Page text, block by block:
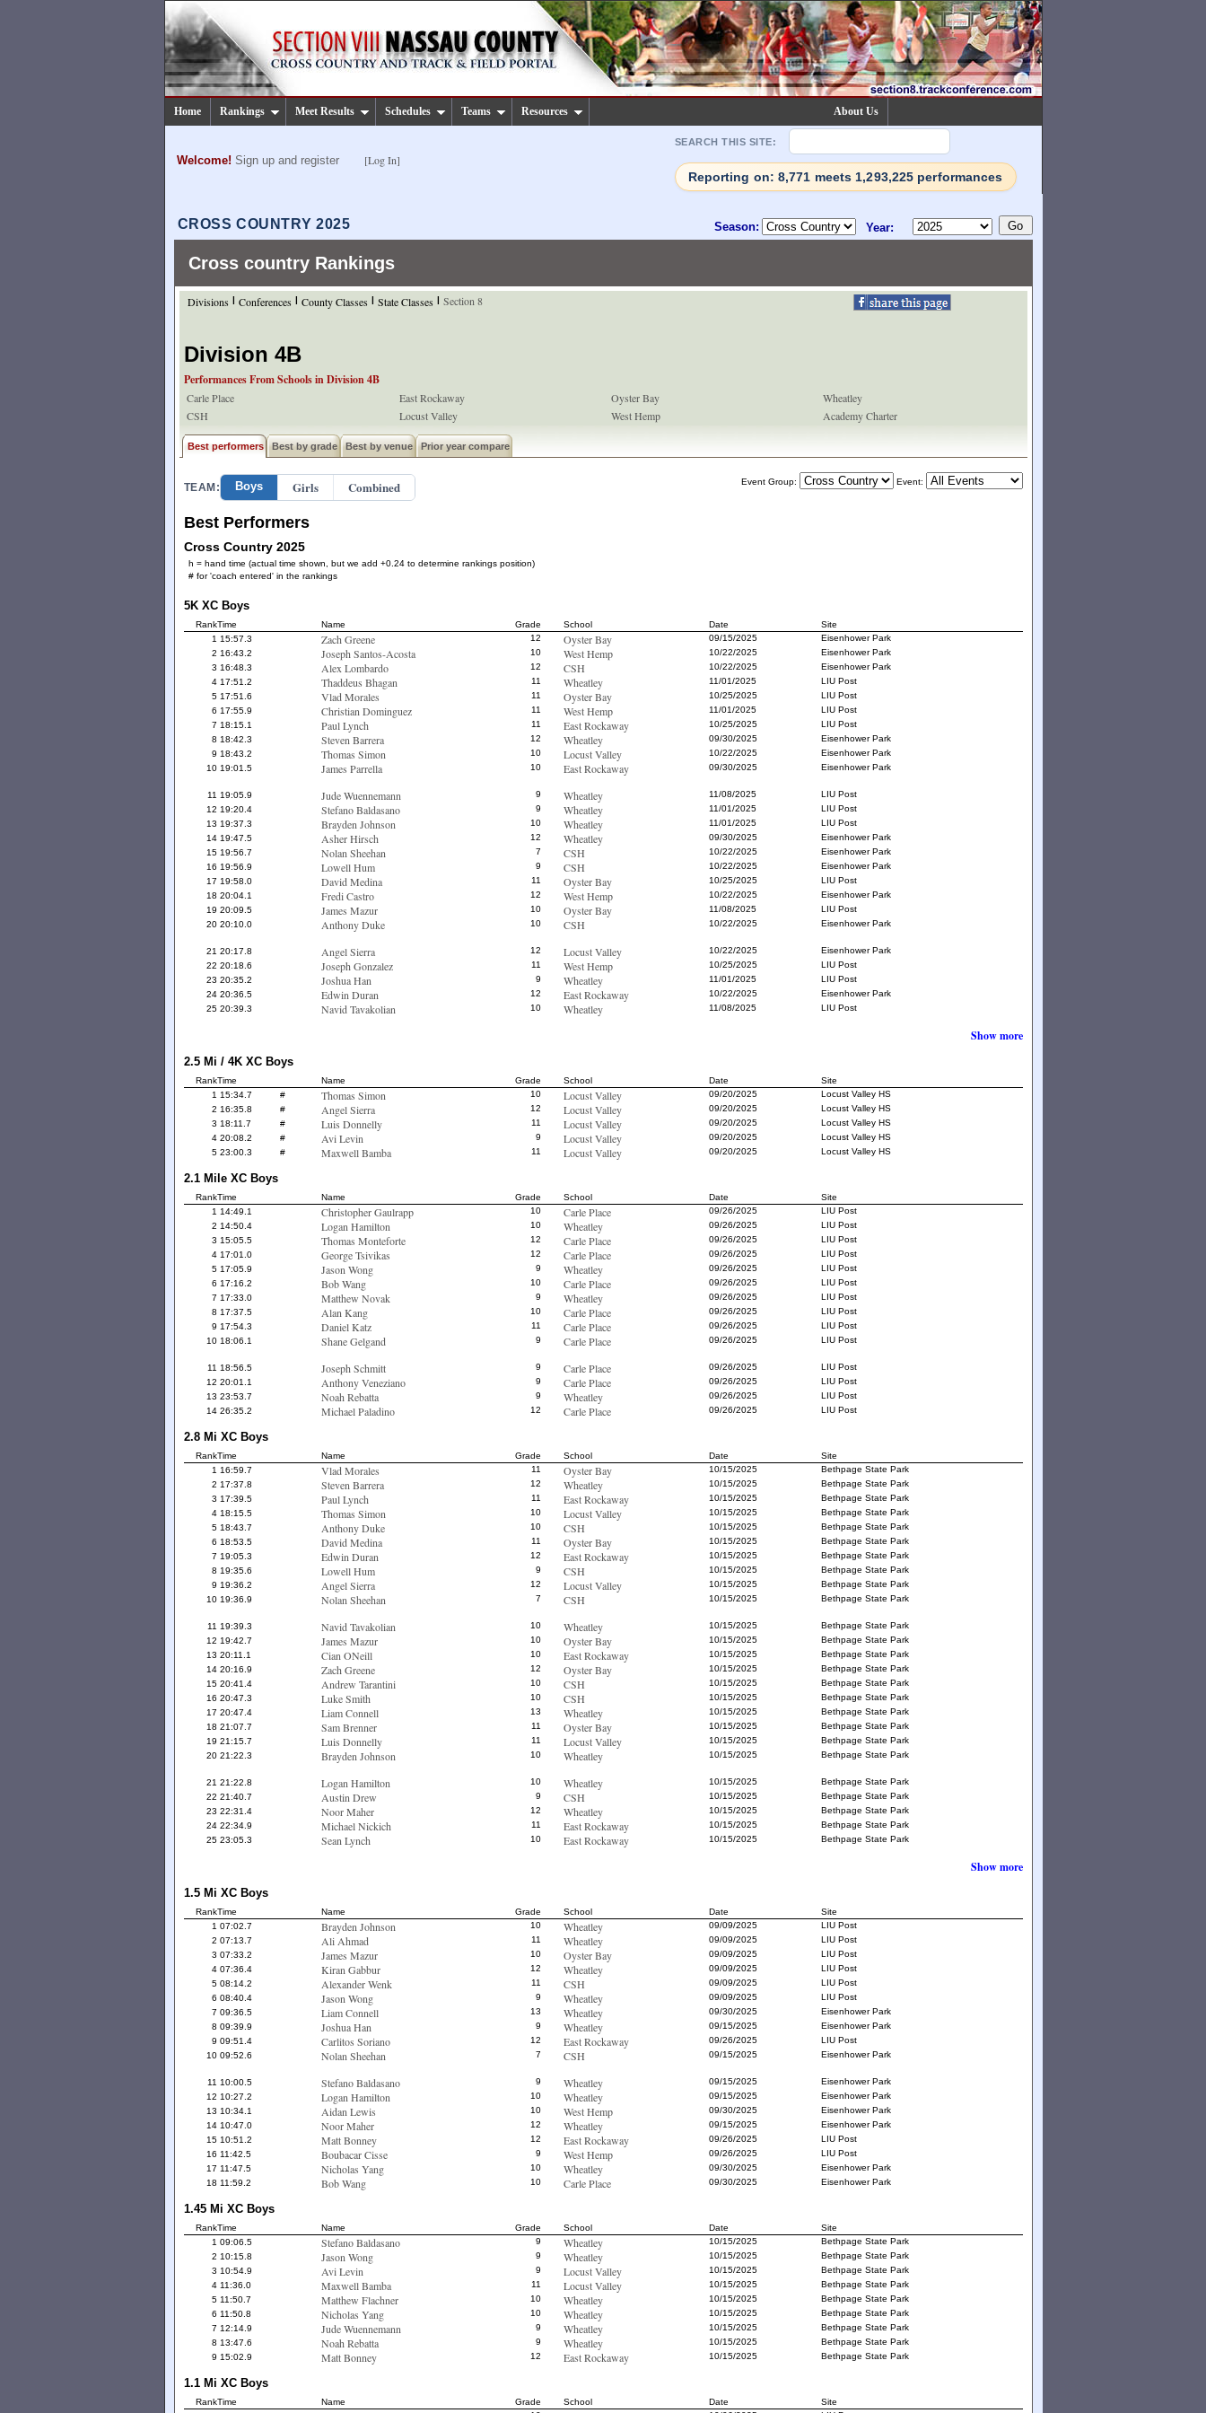
Home Rankings Meet Results Schedules Teams Resources About Us
Welcome! Sign up and register [Log In]
SEARCH THIS SITE:
Reporting on: 8,771 meets 1,293,225 performances
CROSS COUNTRY 2025 Season: Year:
Cross country Rankings
Divisions | Conferences | County Classes | State Classes | Section 8
Division 4B
Performances From Schools in Division 4B
Carle Place
CSH
East Rockaway
Locust Valley
Oyster Bay
West Hemp
Wheatley
Academy Charter
Best performers Best by grade Best by venue Prior year compare
TEAM: Boys Girls Combined Event Group: Event:
Best Performers
Cross Country 2025
h = hand time (actual time shown, but we add +0.24 to determine rankings position)
# for 'coach entered' in the rankings
5K XC Boys
RankTime Name Grade School Date
Site
1 15:57.3 Zach Greene 12 Oyster Bay 09/15/2025
Eisenhower Park
2 16:43.2 Joseph Santos-Acosta 10 West Hemp 10/22/2025
Eisenhower Park
3 16:48.3 Alex Lombardo 12 CSH 10/22/2025
Eisenhower Park
417:51.2 Thaddeus Bhagan 11 Wheatley 11/01/2025
LIU Post
517:51.6 Vlad Morales 11 Oyster Bay 10/25/2025
LIU Post
6 17:55.9 Christian Dominguez 11 West Hemp 11/01/2025
LIU Post
7 18:15.1 Paul Lynch 11 East Rockaway 10/25/2025
LIU Post
8 18:42.3 Steven Barrera 12 Wheatley 09/30/2025
Eisenhower Park
9 18:43.2 Thomas Simon 10 Locust Valley 10/22/2025
Eisenhower Park
1019:01.5 James Parrella 10 East Rockaway 09/30/2025 Eisenhower Park
11 19:05.9 Jude Wuennemann 9 Wheatley 11/08/2025
LIU Post
12 19:20.4 Stefano Baldasano 9 Wheatley 11/01/2025
LIU Post
13 19:37.3 Brayden Johnson 10 Wheatley 11/01/2025
LIU Post
1419:47.5 Asher Hirsch 12 Wheatley 09/30/2025
Eisenhower Park
1519:56.7 Nolan Sheehan 7 CSH 10/22/2025
Eisenhower Park
16 19:56.9 Lowell Hum 9 CSH 10/22/2025
Eisenhower Park
17 19:58.0 David Medina 11 Oyster Bay 10/25/2025
LIU Post
18 20:04.1 Fredi Castro 12 West Hemp 10/22/2025
Eisenhower Park
19 20:09.5 James Mazur 10 Oyster Bay 11/08/2025
LIU Post
2020:10.0 Anthony Duke 10 CSH 10/22/2025 Eisenhower Park
21 20:17.8 Angel Sierra 12 Locust Valley 10/22/2025
Eisenhower Park
22 20:18.6 Joseph Gonzalez 11 West Hemp 10/25/2025
LIU Post
23 20:35.2 Joshua Han 9 Wheatley 11/01/2025
LIU Post
2420:36.5 Edwin Duran 12 East Rockaway 10/22/2025
Eisenhower Park
2520:39.3 Navid Tavakolian 10 Wheatley 11/08/2025 LIU Post
Show more
2.5 Mi / 4K XC Boys
RankTime Name Grade School Date
Site
1 15:34.7 # Thomas Simon 10 Locust Valley 09/20/2025
Locust Valley HS
2 16:35.8 # Angel Sierra 12 Locust Valley 09/20/2025
Locust Valley HS
3 18:11.7 # Luis Donnelly 11 Locust Valley 09/20/2025
Locust Valley HS
420:08.2 # Avi Levin 9 Locust Valley 09/20/2025
Locust Valley HS
523:00.3 # Maxwell Bamba 11 Locust Valley 09/20/2025 Locust Valley HS
2.1 Mile XC Boys
RankTime Name Grade School Date
Site
1 14:49.1 Christopher Gaulrapp 10 Carle Place 09/26/2025
LIU Post
2 14:50.4 Logan Hamilton 10 Wheatley 09/26/2025
LIU Post
3 15:05.5 Thomas Monteforte 12 Carle Place 09/26/2025
LIU Post
417:01.0 George Tsivikas 12 Carle Place 09/26/2025
LIU Post
517:05.9 Jason Wong 9 Wheatley 09/26/2025
LIU Post
6 17:16.2 Bob Wang 10 Carle Place 09/26/2025
LIU Post
7 17:33.0 Matthew Novak 9 Wheatley 09/26/2025
LIU Post
8 17:37.5 Alan Kang 10 Carle Place 09/26/2025
LIU Post
9 17:54.3 Daniel Katz 11 Carle Place 09/26/2025
LIU Post
1018:06.1 Shane Gelgand 9 Carle Place 09/26/2025 LIU Post
11 18:56.5 Joseph Schmitt 9 Carle Place 09/26/2025
LIU Post
12 20:01.1 Anthony Veneziano 9 Carle Place 09/26/2025
LIU Post
13 23:53.7 Noah Rebatta 9 Wheatley 09/26/2025
LIU Post
1426:35.2 Michael Paladino 12 Carle Place 09/26/2025 LIU Post
2.8 Mi XC Boys
RankTime Name Grade School Date
Site
1 16:59.7 Vlad Morales 11 Oyster Bay 10/15/2025
Bethpage State Park
2 17:37.8 Steven Barrera 12 Wheatley 10/15/2025
Bethpage State Park
3 17:39.5 Paul Lynch 11 East Rockaway 10/15/2025
Bethpage State Park
418:15.5 Thomas Simon 10 Locust Valley 10/15/2025
Bethpage State Park
518:43.7 Anthony Duke 10 CSH 10/15/2025
Bethpage State Park
6 18:53.5 David Medina 11 Oyster Bay 10/15/2025
Bethpage State Park
7 19:05.3 Edwin Duran 12 East Rockaway 10/15/2025
Bethpage State Park
8 19:35.6 Lowell Hum 9 CSH 10/15/2025
Bethpage State Park
9 19:36.2 Angel Sierra 12 Locust Valley 10/15/2025
Bethpage State Park
1019:36.9 Nolan Sheehan 7 CSH 10/15/2025 Bethpage State Park
11 19:39.3 Navid Tavakolian 10 Wheatley 10/15/2025
Bethpage State Park
12 19:42.7 James Mazur 10 Oyster Bay 10/15/2025
Bethpage State Park
13 20:11.1 Cian ONeill 10 East Rockaway 10/15/2025
Bethpage State Park
1420:16.9 Zach Greene 12 Oyster Bay 10/15/2025
Bethpage State Park
1520:41.4 Andrew Tarantini 10 CSH 10/15/2025
Bethpage State Park
16 20:47.3 Luke Smith 10 CSH 10/15/2025
Bethpage State Park
17 20:47.4 Liam Connell 13 Wheatley 10/15/2025
Bethpage State Park
18 21:07.7 Sam Brenner 11 Oyster Bay 10/15/2025
Bethpage State Park
19 21:15.7 Luis Donnelly 11 Locust Valley 10/15/2025
Bethpage State Park
2021:22.3 Brayden Johnson 10 Wheatley 10/15/2025 Bethpage State Park
21 21:22.8 Logan Hamilton 10 Wheatley 10/15/2025
Bethpage State Park
22 21:40.7 Austin Drew 9 CSH 10/15/2025
Bethpage State Park
23 22:31.4 Noor Maher 12 Wheatley 10/15/2025
Bethpage State Park
2422:34.9 Michael Nickich 11 East Rockaway 10/15/2025
Bethpage State Park
2523:05.3 Sean Lynch 10 East Rockaway 10/15/2025 Bethpage State Park
Show more
1.5 Mi XC Boys
RankTime Name Grade School Date
Site
1 07:02.7 Brayden Johnson 10 Wheatley 09/09/2025
LIU Post
2 07:13.7 Ali Ahmad 11 Wheatley 09/09/2025
LIU Post
3 07:33.2 James Mazur 10 Oyster Bay 09/09/2025
LIU Post
407:36.4 Kiran Gabbur 12 Wheatley 09/09/2025
LIU Post
508:14.2 Alexander Wenk 11 CSH 09/09/2025
LIU Post
6 08:40.4 Jason Wong 9 Wheatley 09/09/2025
LIU Post
7 09:36.5 Liam Connell 13 Wheatley 09/30/2025
Eisenhower Park
8 09:39.9 Joshua Han 9 Wheatley 09/15/2025
Eisenhower Park
9 09:51.4 Carlitos Soriano 12 East Rockaway 09/26/2025
LIU Post
1009:52.6 Nolan Sheehan 7 CSH 09/15/2025 Eisenhower Park
11 10:00.5 Stefano Baldasano 9 Wheatley 09/15/2025
Eisenhower Park
12 10:27.2 Logan Hamilton 10 Wheatley 09/15/2025
Eisenhower Park
13 10:34.1 Aidan Lewis 10 West Hemp 09/30/2025
Eisenhower Park
1410:47.0 Noor Maher 12 Wheatley 09/15/2025
Eisenhower Park
1510:51.2 Matt Bonney 12 East Rockaway 09/26/2025
LIU Post
16 11:42.5 Boubacar Cisse 9 West Hemp 09/26/2025
LIU Post
17 11:47.5 Nicholas Yang 10 Wheatley 09/30/2025
Eisenhower Park
18 11:59.2 Bob Wang 10 Carle Place 09/30/2025 Eisenhower Park
1.45 Mi XC Boys
RankTime Name Grade School Date
Site
1 09:06.5 Stefano Baldasano 9 Wheatley 10/15/2025
Bethpage State Park
2 10:15.8 Jason Wong 9 Wheatley 10/15/2025
Bethpage State Park
3 10:54.9 Avi Levin 9 Locust Valley 10/15/2025
Bethpage State Park
411:36.0 Maxwell Bamba 11 Locust Valley 10/15/2025
Bethpage State Park
511:50.7 Matthew Flachner 10 Wheatley 10/15/2025
Bethpage State Park
6 11:50.8 Nicholas Yang 10 Wheatley 10/15/2025
Bethpage State Park
7 12:14.9 Jude Wuennemann 9 Wheatley 10/15/2025
Bethpage State Park
8 13:47.6 Noah Rebatta 9 Wheatley 10/15/2025
Bethpage State Park
9 15:02.9 Matt Bonney 12 East Rockaway 10/15/2025 Bethpage State Park
1.1 Mi XC Boys
RankTime Name Grade School Date
Site